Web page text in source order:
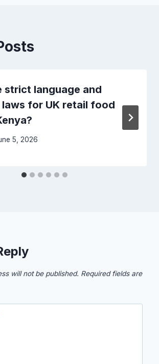
strict language and
for UK retail food
5, 2026
will not be published. Required fields are